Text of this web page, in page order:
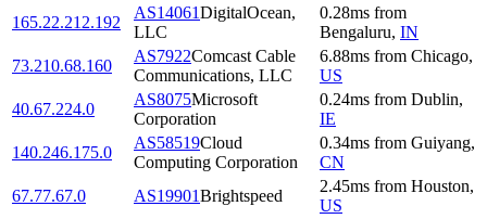
165.22.212.192
AS14061DigitalOcean,
LLC
0.28ms from
Bengaluru, IN
73.210.68.160
AS7922Comcast Cable
Communications, LLC
6.88ms from Chicago,
US
40.67.224.0
AS8075Microsoft
Corporation
0.24ms from Dublin,
IE
140.246.175.0
AS58519Cloud
Computing Corporation
0.34ms from Guiyang,
CN
67.77.67.0
AS19901Brightspeed
2.45ms from Houston,
US